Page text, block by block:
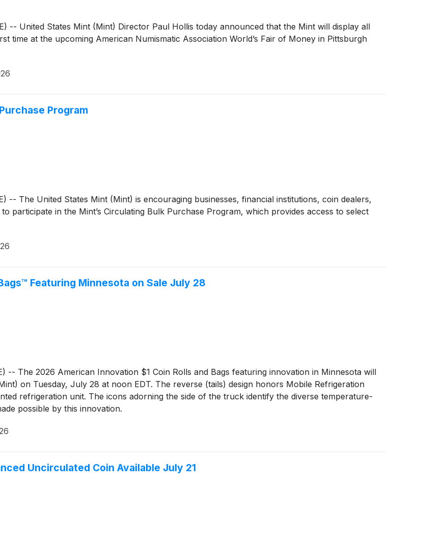
-- United States Mint (Mint) Director Paul Hollis today announced that the Mint will display all
time at the upcoming American Numismatic Association World’s Fair of Money in Pittsburgh
Program
-- The United States Mint (Mint) is encouraging businesses, financial institutions, coin dealers,
participate in the Mint’s Circulating Bulk Purchase Program, which provides access to select
Featuring Minnesota on Sale July 28
-- The 2026 American Innovation $1 Coin Rolls and Bags featuring innovation in Minnesota will
on Tuesday, July 28 at noon EDT. The reverse (tails) design honors Mobile Refrigeration
refrigeration unit. The icons adorning the side of the truck identify the diverse temperature-
possible by this innovation.
Uncirculated Coin Available July 21